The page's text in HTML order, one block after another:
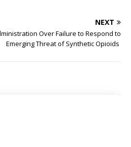
NEXT
Over Failure to Respond to
Emerging Threat of Synthetic Opioids